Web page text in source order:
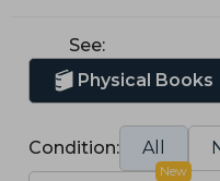
See:
Physical Books
Condition: All
New